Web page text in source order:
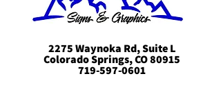
2275 Waynoka Rd, Suite L
Colorado Springs, CO 80915
719-597-0601